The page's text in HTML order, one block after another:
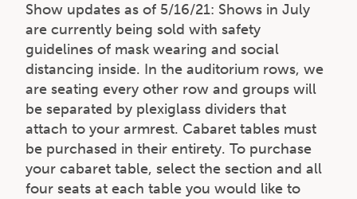
Show updates as of 5/16/21: Shows in July
are currently being sold with safety
guidelines of mask wearing and social
distancing inside. In the auditorium rows, we
are seating every other row and groups will
be separated by plexiglass dividers that
attach to your armrest. Cabaret tables must
be purchased in their entirety. To purchase
your cabaret table, select the section and all
four seats at each table you would like to